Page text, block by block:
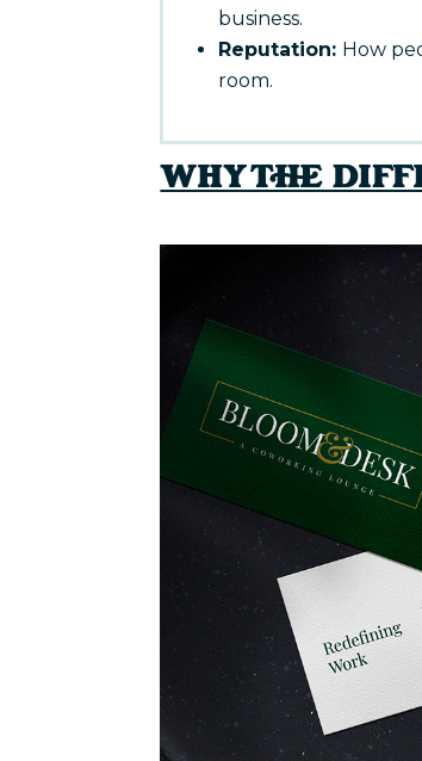
business.
Reputation: How
room.
WHY THE